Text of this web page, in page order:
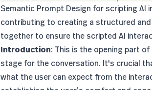
Semantic Prompt Design for scripting AI
contributing to creating a structured
together to ensure the scripted AI
Introduction: This is the opening part
stage for the conversation. It's crucial
what the user can expect from the